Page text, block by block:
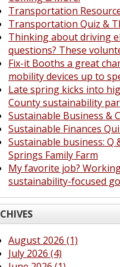
Transportation
Transportation Quiz &
Thinking about driving
questions? These
Fix-it Booths a great
mobility devices up to
Late spring kicks into
County sustainability
Sustainable Business &
Sustainable Finances
Sustainable business: Q
Springs Family Farm
My favorite job?
sustainability-focused
August 2026 (1)
July 2026 (4)